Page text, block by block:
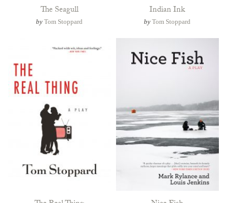
The Seagull
byTom Stoppard
Indian Ink
byTom Stoppard